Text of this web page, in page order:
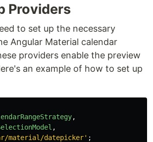
Providers
to set up the necessary
Angular Material calendar
providers enable the preview
an example of how to set up
,
,
material/datepicker' ;